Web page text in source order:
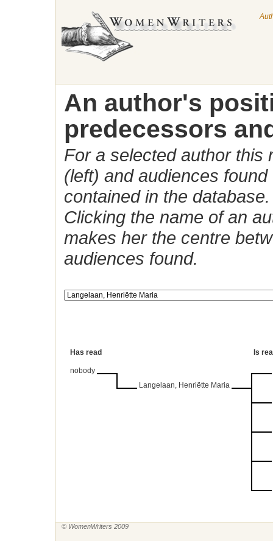
An author's
predecessors
For a selected author this
(left) and audiences
contained in the database.
Clicking the name of an
makes her the centre
audiences found.
Has read Is
nobody
Langelaan, Henriëtte Maria
© WomenWriters 2009